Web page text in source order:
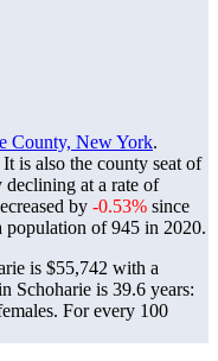
County, New York.
It is also the county seat of
declining at a rate of
by -0.53% since
population of945 in 2020.
is $55,742 with a
Schoharie is 39.6 years:
For every 100